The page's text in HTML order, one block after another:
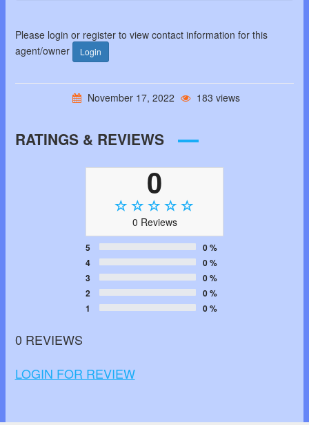
Please login or register to view contact information for this
agent/owner
Login
November 17, 2022 183 views
RATINGS & REVIEWS
0
0 Reviews
5
0 %
4
0 %
3
0 %
2
0 %
1
0 %
0 REVIEWS
LOGIN FOR REVIEW